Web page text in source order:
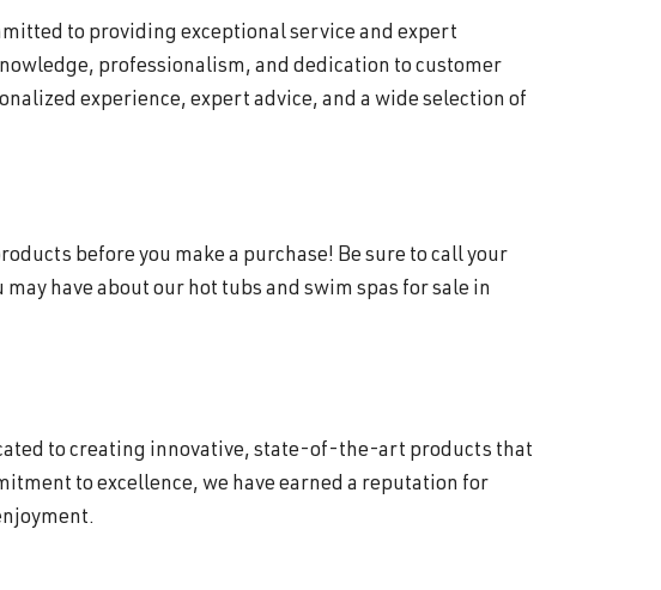
to providing exceptional service and expert
professionalism, and dedication to customer
experience, expert advice, and a wide selection of
before you make a purchase! Be sure to call your
have about our hot tubs and swim spas for sale in
to creating innovative, state-of-the-art products that
to excellence, we have earned a reputation for